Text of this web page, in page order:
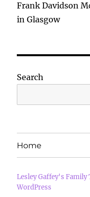
Frank Davidson
in Glasgow
Search
Home
Lesley Gaffey's Family
WordPress